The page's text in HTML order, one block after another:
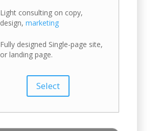
Light consulting on copy,
design,marketing
Fully designed Single-page site,
or landing page.
Select